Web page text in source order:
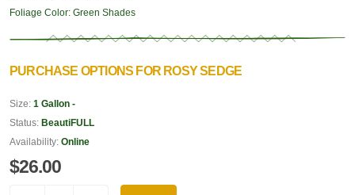
Foliage Color: Green Shades
PURCHASE OPTIONS FOR ROSY SEDGE
Size: 1 Gallon -
Status: BeautiFULL
Availability: Online
$26.00